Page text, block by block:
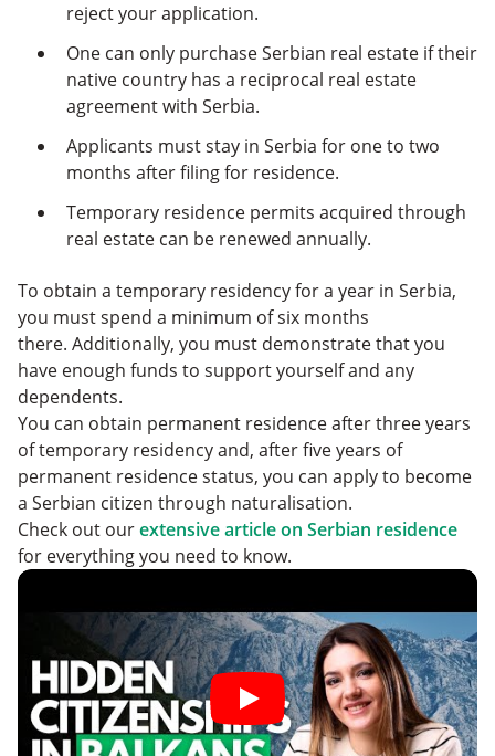
reject your application.
One can only purchase Serbian real estate if their
native country has a reciprocal real estate
agreement with Serbia.
Applicants must stay in Serbia for one to two
months after filing for residence.
Temporary residence permits acquired through
real estate can be renewed annually.
To obtain a temporary residency for a year in Serbia,
you must spend a minimum of six months
there. Additionally, you must demonstrate that you
have enough funds to support yourself and any
dependents.
You can obtain permanent residence after three years
of temporary residency and, after five years of
permanent residence status, you can apply to become
a Serbian citizen through naturalisation.
Check out ourextensive article on Serbian residence
for everything you need to know.